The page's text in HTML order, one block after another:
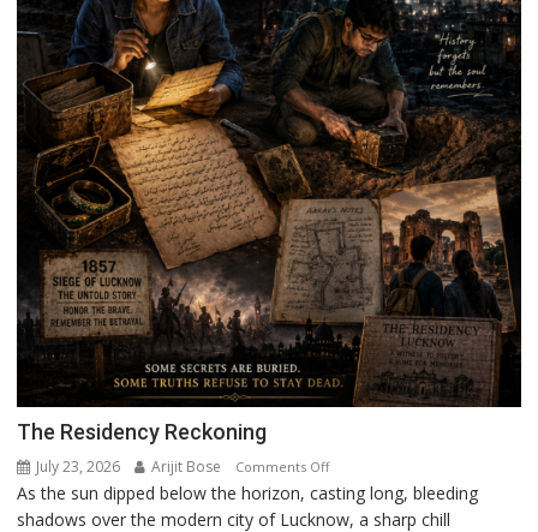
The Residency Reckoning
July 23, 2026 Arijit Bose Comments Offon
The
Residency
As the sun dipped below the horizon, casting long, bleeding
shadows over the modern city of Lucknow, a sharp chill